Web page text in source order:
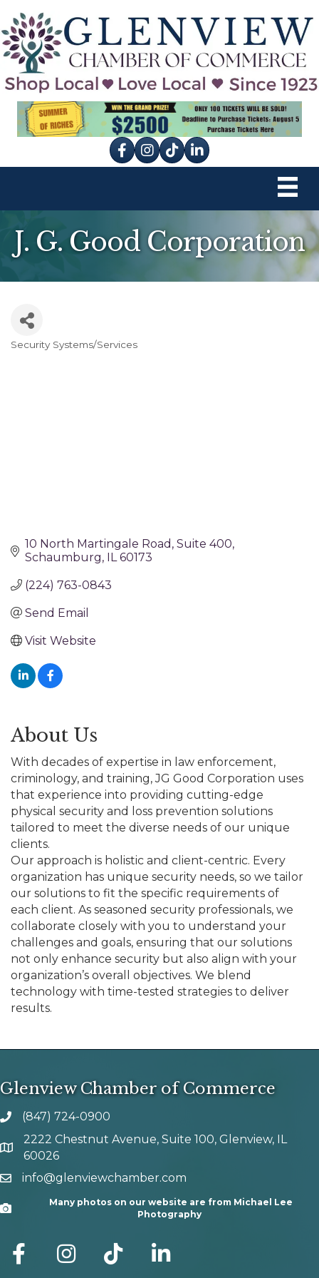
Facebook
Instagram
tik tok
J. G. Good Corporation
Security Systems/Services
10 North Martingale Road Suite 400
Schaumburg IL 60173
(224) 763-0843
Send Email
Visit Website
About Us
With decades of expertise in law enforcement,
criminology, and training, JG Good Corporation uses
that experience into providing cutting-edge
physical security and loss prevention solutions
tailored to meet the diverse needs of our unique
clients.
Our approach is holistic and client-centric. Every
organization has unique security needs, so we tailor
our solutions to fit the specific requirements of
each client. As seasoned security professionals, we
collaborate closely with you to understand your
challenges and goals, ensuring that our solutions
not only enhance security but also align with your
organization’s overall objectives. We blend
technology with time-tested strategies to deliver
results.
Glenview Chamber of Commerce
phone number
(847) 724-0900
map and address
2222 Chestnut Avenue, Suite 100, Glenview, IL
60026
emailinfo@glenviewchamber.com
Camera
Many photos on our website are from Michael Lee
Photography
facebook Instagram tik tok